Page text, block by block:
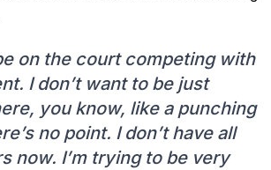
on the court competing with
I don’t want to be just
you know, like a punching
no point. I don’t have all
now. I’m trying to be very